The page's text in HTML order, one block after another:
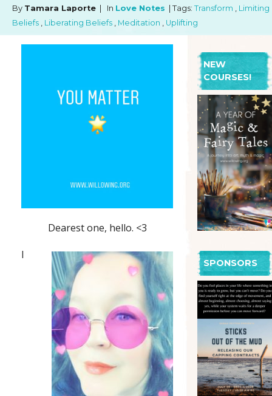
By Tamara Laporte | In Love Notes | Tags: Transform , Limiting
Beliefs , Liberating Beliefs , Meditation , Uplifting
Dearest one, hello. <3
I
NEW
COURSES!
SPONSORS